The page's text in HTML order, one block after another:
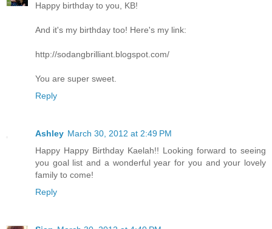
Happy birthday to you, KB!
And it's my birthday too! Here's my link:
http://sodangbrilliant.blogspot.com/
You are super sweet.
Reply
Ashley March 30, 2012 at 2:49 PM
Happy Happy Birthday Kaelah!! Looking forward to seeing
you goal list and a wonderful year for you and your lovely
family to come!
Reply